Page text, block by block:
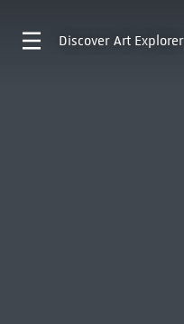
Discover Art Explorer